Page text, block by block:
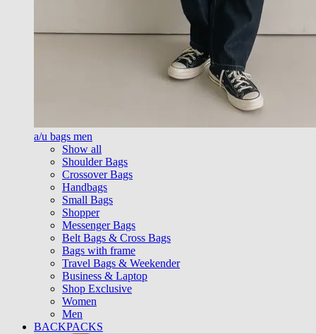
a/u bags men
Show all
Shoulder Bags
Crossover Bags
Handbags
Small Bags
Shopper
Messenger Bags
Belt Bags & Cross Bags
Bags with frame
Travel Bags & Weekender
Business & Laptop
Shop Exclusive
Women
Men
BACKPACKS